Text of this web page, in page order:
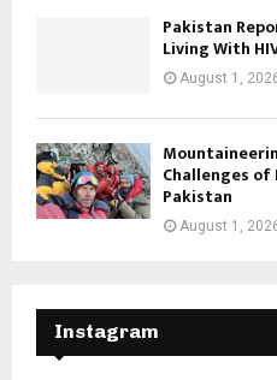
Pakistan
Living With
August 1,
Challenges
Pakistan
August 1,
Instagram